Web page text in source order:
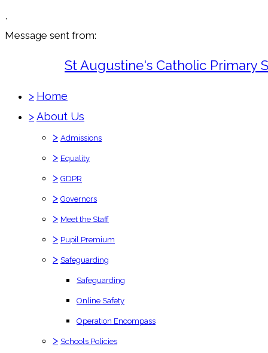
,
Message sent from:
St Augustine's Catholic Primary
> Home
>About Us
> Admissions
> Equality
> GDPR
> Governors
> Meet the Staff
> Pupil Premium
> Safeguarding
Safeguarding
Online Safety
Operation Encompass
> Schools Policies